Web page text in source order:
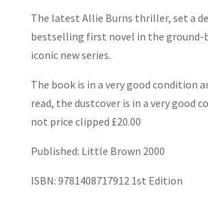
The latest Allie Burns thriller, set a
bestselling first novel in the ground-
iconic new series.
The book is in a very good condition
read, the dustcover is in a very good
not price clipped £20.00
Published: Little Brown 2000
ISBN: 9781408717912 1st Edition